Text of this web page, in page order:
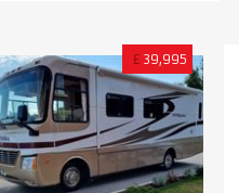
£ 39,995